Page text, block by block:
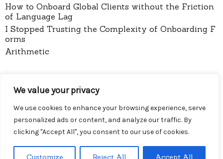
We value your privacy
We use cookies to enhance your browsing experience, serve
personalized ads or content, and analyze our traffic. By
clicking "Accept All", you consent to our use of cookies.
Customize Reject All Accept All
How to Onboard Global Clients without the Friction
of Language Lag
I Stopped Trusting the Complexity of Onboarding F
orms
Arithmetic
About
Contact
Privacy Policy